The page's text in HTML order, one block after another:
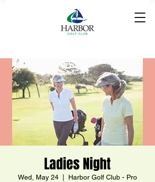
Ladies Night
Wed, May 24
Harbor Golf Club - Pro